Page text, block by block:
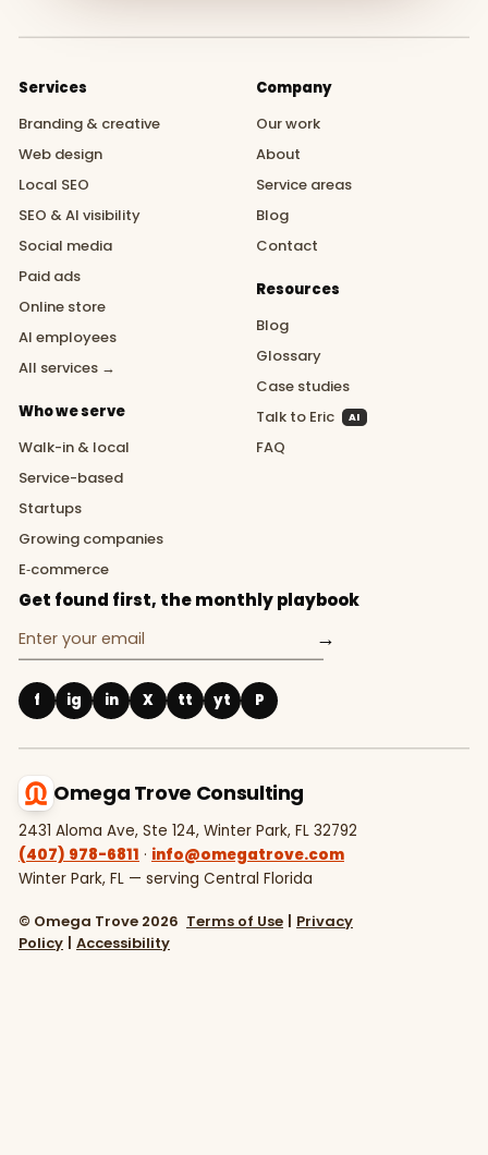
Services
Branding & creative
Web design
Local SEO
SEO & AI visibility
Social media
Paid ads
Online store
AI employees
All services →
Who we serve
Walk-in & local
Service-based
Startups
Growing companies
E‑commerce
Company
Our work
About
Service areas
Blog
Contact
Resources
Blog
Glossary
Case studies
Talk to Eric
AI
FAQ
Get found first, the monthly playbook
→
f ig in X tt yt P
Omega Trove Consulting
2431 Aloma Ave, Ste 124, Winter Park, FL 32792
(407) 978-6811 · info@omegatrove.com
Winter Park, FL — serving Central Florida
© Omega Trove 2026 Terms of Use | Privacy
Policy | Accessibility